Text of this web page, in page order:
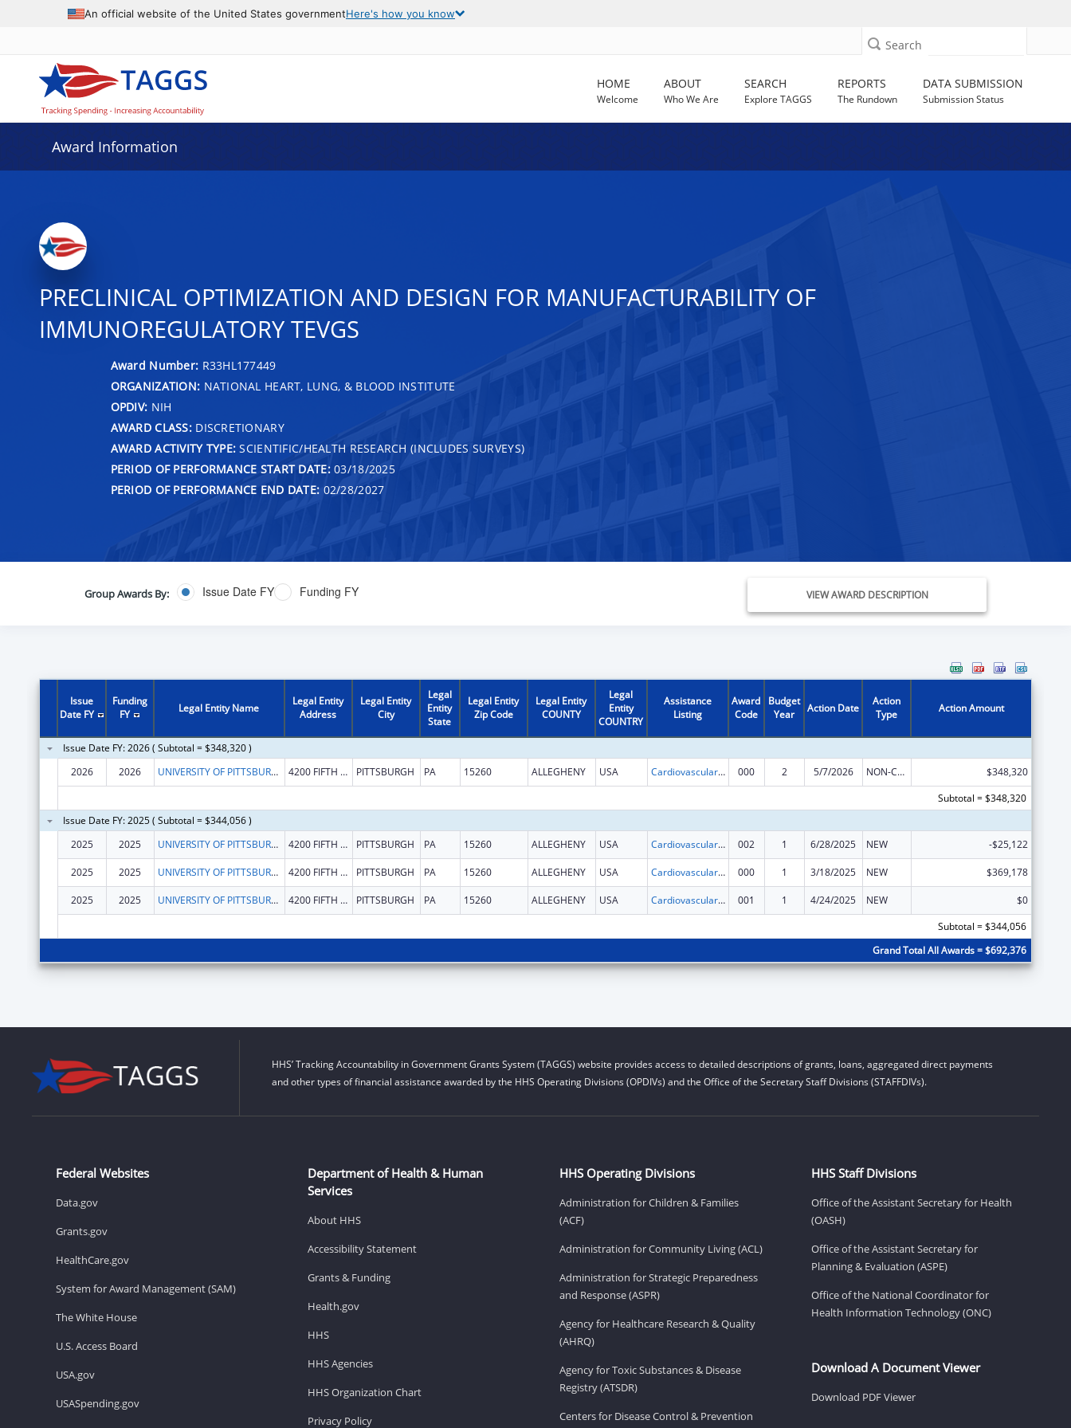
An official website of the United States governmentHere's how you know
Search
HOME
Welcome
ABOUT
Who We Are
SEARCH
Explore TAGGS
REPORTS
The Rundown
DATA SUBMISSION
Submission Status
Award Information
PRECLINICAL OPTIMIZATION AND DESIGN FOR MANUFACTURABILITY OF
IMMUNOREGULATORY TEVGS
Award Number: R33HL177449
ORGANIZATION: NATIONAL HEART, LUNG, & BLOOD INSTITUTE
OPDIV: NIH
AWARD CLASS:DISCRETIONARY
AWARD ACTIVITY TYPE: SCIENTIFIC/HEALTH RESEARCH (INCLUDES SURVEYS)
PERIOD OF PERFORMANCE START DATE:03/18/2025
PERIOD OF PERFORMANCE END DATE: 02/28/2027
Group Awards By: Issue Date FY Funding FY VIEW AWARD DESCRIPTION
Issue
Date FY
Funding
FY
Legal Entity Name
Legal Entity
Address
Legal Entity
City
Legal
Entity
State
Legal Entity
Zip Code
Legal Entity
COUNTY
Legal
Entity
COUNTRY
Assistance
Listing
Award
Code
Budget
Year
Action Date
Action
Type
Action Amount
Issue Date FY: 2026 ( Subtotal = $348,320 )
2026
2026 UNIVERSITY OF PITTSBURGH - OF THE COMMONWEALTH SYSTEM OF HIGHER EDUCATION 4200 FIFTH AVENUE PITTSBURGH PA 15260 ALLEGHENY USA Cardiovascular Diseases Research 000 2 5/7/2026 NON-COMPETING CONTINUATION
$348,320
Subtotal = $348,320
Issue Date FY: 2025 ( Subtotal = $344,056 )
2025
2025 UNIVERSITY OF PITTSBURGH - OF THE COMMONWEALTH SYSTEM OF HIGHER EDUCATION 4200 FIFTH AVENUE PITTSBURGH PA 15260 ALLEGHENY USA Cardiovascular Diseases Research 002 1 6/28/2025 NEW -$25,122
2025 2025 UNIVERSITY OF PITTSBURGH - OF THE COMMONWEALTH SYSTEM OF HIGHER EDUCATION 4200 FIFTH AVENUE PITTSBURGH PA 15260 ALLEGHENY USA Cardiovascular Diseases Research 000 1 3/18/2025 NEW $369,178
2025 2025 UNIVERSITY OF PITTSBURGH - OF THE COMMONWEALTH SYSTEM OF HIGHER EDUCATION 4200 FIFTH AVENUE PITTSBURGH PA 15260 ALLEGHENY USA Cardiovascular Diseases Research 001 1 4/24/2025 NEW
$0
Subtotal = $344,056
Grand Total All Awards = $692,376
HHS’ Tracking Accountability in Government Grants System (TAGGS) website provides access to detailed descriptions of grants, loans, aggregated direct payments
and other types of financial assistance awarded by the HHS Operating Divisions (OPDIVs) and the Office of the Secretary Staff Divisions (STAFFDIVs).
Federal Websites
Data.gov
Grants.gov
HealthCare.gov
System for Award Management (SAM)
The White House
U.S. Access Board
USA.gov
USASpending.gov
Department of Health & Human
Services
About HHS
Accessibility Statement
Grants & Funding
Health.gov
HHS
HHS Agencies
HHS Organization Chart
Privacy Policy
HHS Operating Divisions
Administration for Children & Families
(ACF)
Administration for Community Living (ACL)
Administration for Strategic Preparedness
and Response (ASPR)
Agency for Healthcare Research & Quality
(AHRQ)
Agency for Toxic Substances & Disease
Registry (ATSDR)
Centers for Disease Control & Prevention
HHS Staff Divisions
Office of the Assistant Secretary for Health
(OASH)
Office of the Assistant Secretary for
Planning & Evaluation (ASPE)
Office of the National Coordinator for
Health Information Technology (ONC)
Download A Document Viewer
Download PDF Viewer